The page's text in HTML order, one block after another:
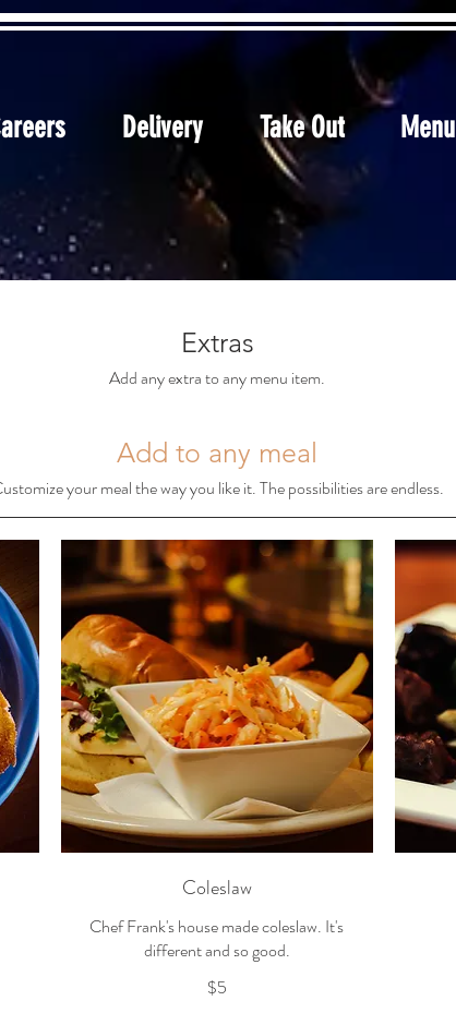
Delivery Take Out Menu
Extras
Add any extra to any menu item.
Add to any meal
your meal the way you like it. The possibilities are endless.
Coleslaw
Chef Frank's house made coleslaw. It's
different and so good.
$5